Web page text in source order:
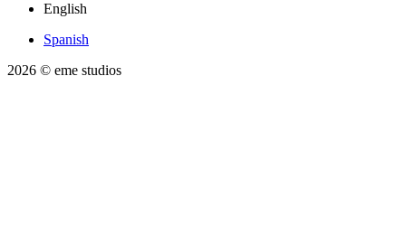
English
Spanish
2026 © eme studios